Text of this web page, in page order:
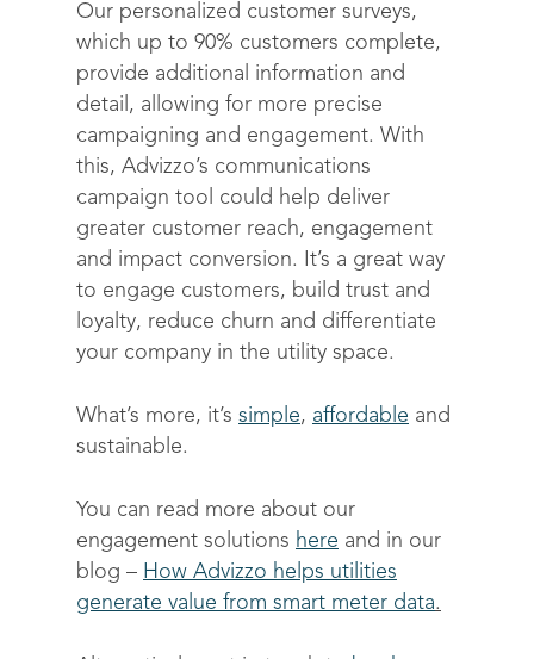
Our personalized customer surveys,
which up to 90% customers complete,
provide additional information and
detail, allowing for more precise
campaigning and engagement. With
this, Advizzo’s communications
campaign tool could help deliver
greater customer reach, engagement
and impact conversion. It’s a great way
to engage customers, build trust and
loyalty, reduce churn and differentiate
your company in the utility space.
What’s more, it’s simple, affordable and
sustainable.
You can read more about our
engagement solutions here and in our
blog – How Advizzo helps utilities
generate value from smart meter data.